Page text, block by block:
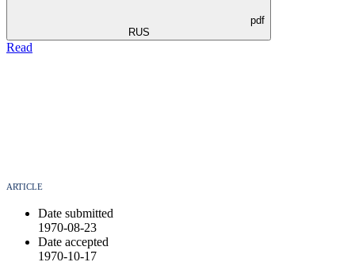
pdf
RUS
Read
ARTICLE
Date submitted
1970-08-23
Date accepted
1970-10-17